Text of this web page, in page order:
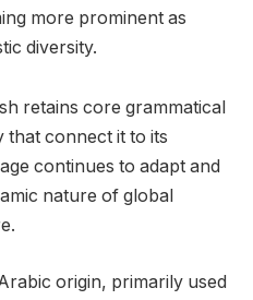
more prominent as
diversity.
retains core grammatical
connect it to its
continues to adapt and
nature of global
origin, primarily used